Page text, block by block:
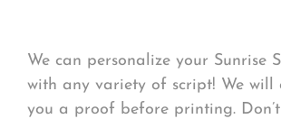
We can personalize your Sunrise
with any variety of script! We will
you a proof before printing.